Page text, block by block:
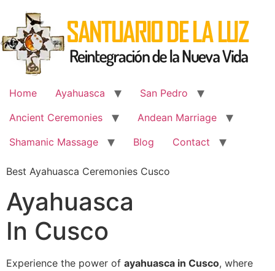
content
Home Ayahuasca
San Pedro
Ancient Ceremonies
Andean Marriage
Shamanic Massage
Blog Contact
Best Ayahuasca Ceremonies Cusco
Ayahuasca
In Cusco
Experience the power of ayahuasca in Cusco, where